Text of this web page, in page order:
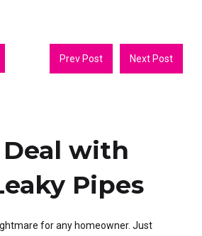
Prev Post Next Post
with
Pipes
for any homeowner. Just